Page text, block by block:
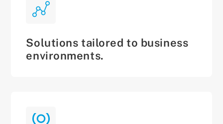
Solutions tailored to business
environments.